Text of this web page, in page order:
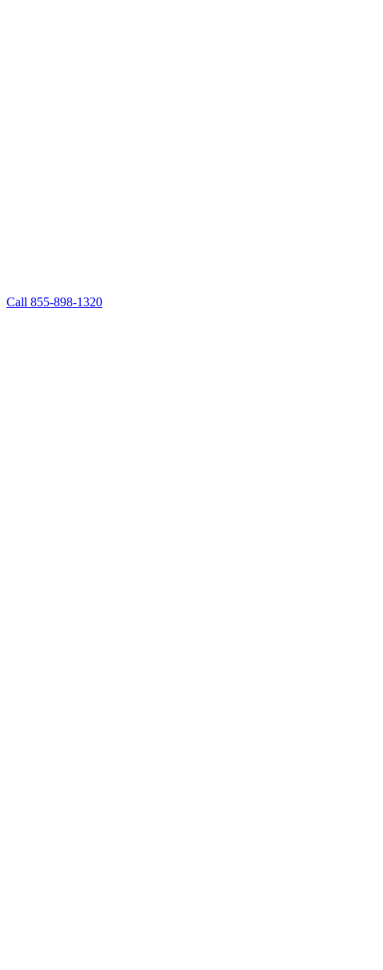
Call 855-898-1320